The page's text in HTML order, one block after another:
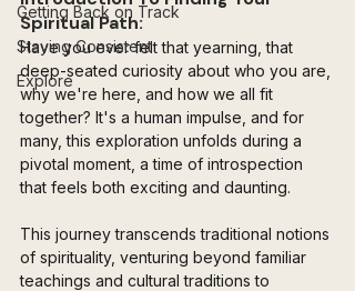
Getting Back on Track
Staying Consistent
Explore
Spiritual Path:
Have you ever felt that yearning, that
deep-seated curiosity about who you are,
why we're here, and how we all fit
together? It's a human impulse, and for
many, this exploration unfolds during a
pivotal moment, a time of introspection
that feels both exciting and daunting.
This journey transcends traditional notions
of spirituality, venturing beyond familiar
teachings and cultural traditions to